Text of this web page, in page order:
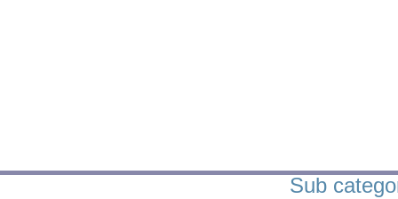
Sub